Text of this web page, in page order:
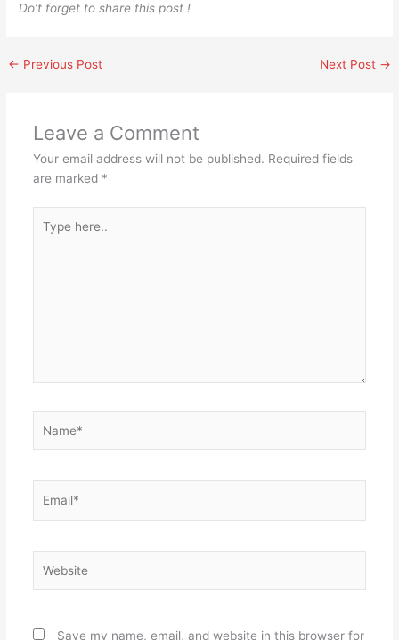
Do’t forget to share this post !
← Previous Post Next Post →
Leave a Comment
Your email address will not be published. Required fields
are marked *
here..
Save my name, email, and website in this browser for